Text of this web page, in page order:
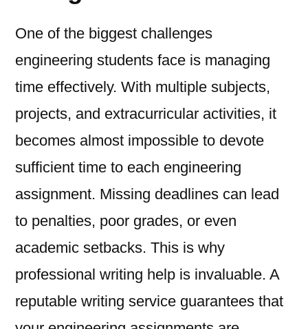
One of the biggest challenges
engineering students face is managing
time effectively. With multiple subjects,
projects, and extracurricular activities, it
becomes almost impossible to devote
sufficient time to each engineering
assignment. Missing deadlines can lead
to penalties, poor grades, or even
academic setbacks. This is why
professional writing help is invaluable. A
reputable writing service guarantees that